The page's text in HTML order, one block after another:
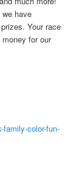
have
Your race
for our
family-color-fun-